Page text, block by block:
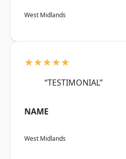
West Midlands
★★★★★
“TESTIMONIAL”
NAME
West Midlands